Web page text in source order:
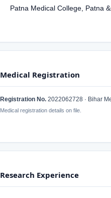
Patna Medical College, Patna
Medical Registration
Registration No. 2022062728 · Bihar
Medical registration details on file.
Research Experience